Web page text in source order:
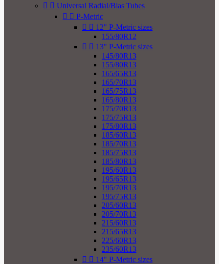
  Universal Radial/Bias Tubes
  P-Metric
  12" P-Metric sizes
155/80R12
  13" P-Metric sizes
145/80R13
155/80R13
165/65R13
165/70R13
165/75R13
165/80R13
175/70R13
175/75R13
175/80R13
185/60R13
185/70R13
185/75R13
185/80R13
195/60R13
195/65R13
195/70R13
195/75R13
205/60R13
205/70R13
215/60R13
215/65R13
225/60R13
235/60R13
  14" P-Metric sizes